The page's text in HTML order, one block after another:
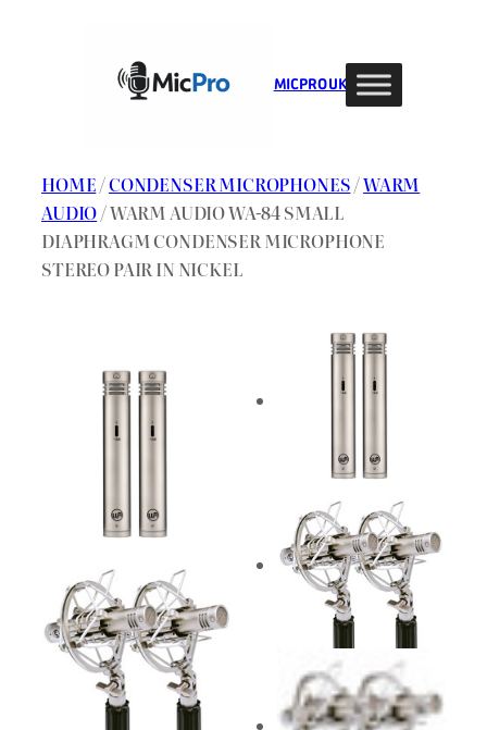
MIC PRO UK
HOME/CONDENSER MICROPHONES/WARM
AUDIO/ WARM AUDIO WA-84 SMALL
DIAPHRAGM CONDENSER MICROPHONE
STEREO PAIR IN NICKEL